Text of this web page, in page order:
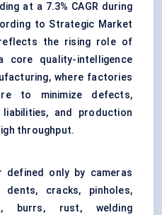
at a 7.3% CAGR during
to Strategic Market
the rising role of
core quality-intelligence
where factories
to minimize defects,
and production
throughput.
only by cameras
cracks, pinholes,
burrs, rust, welding